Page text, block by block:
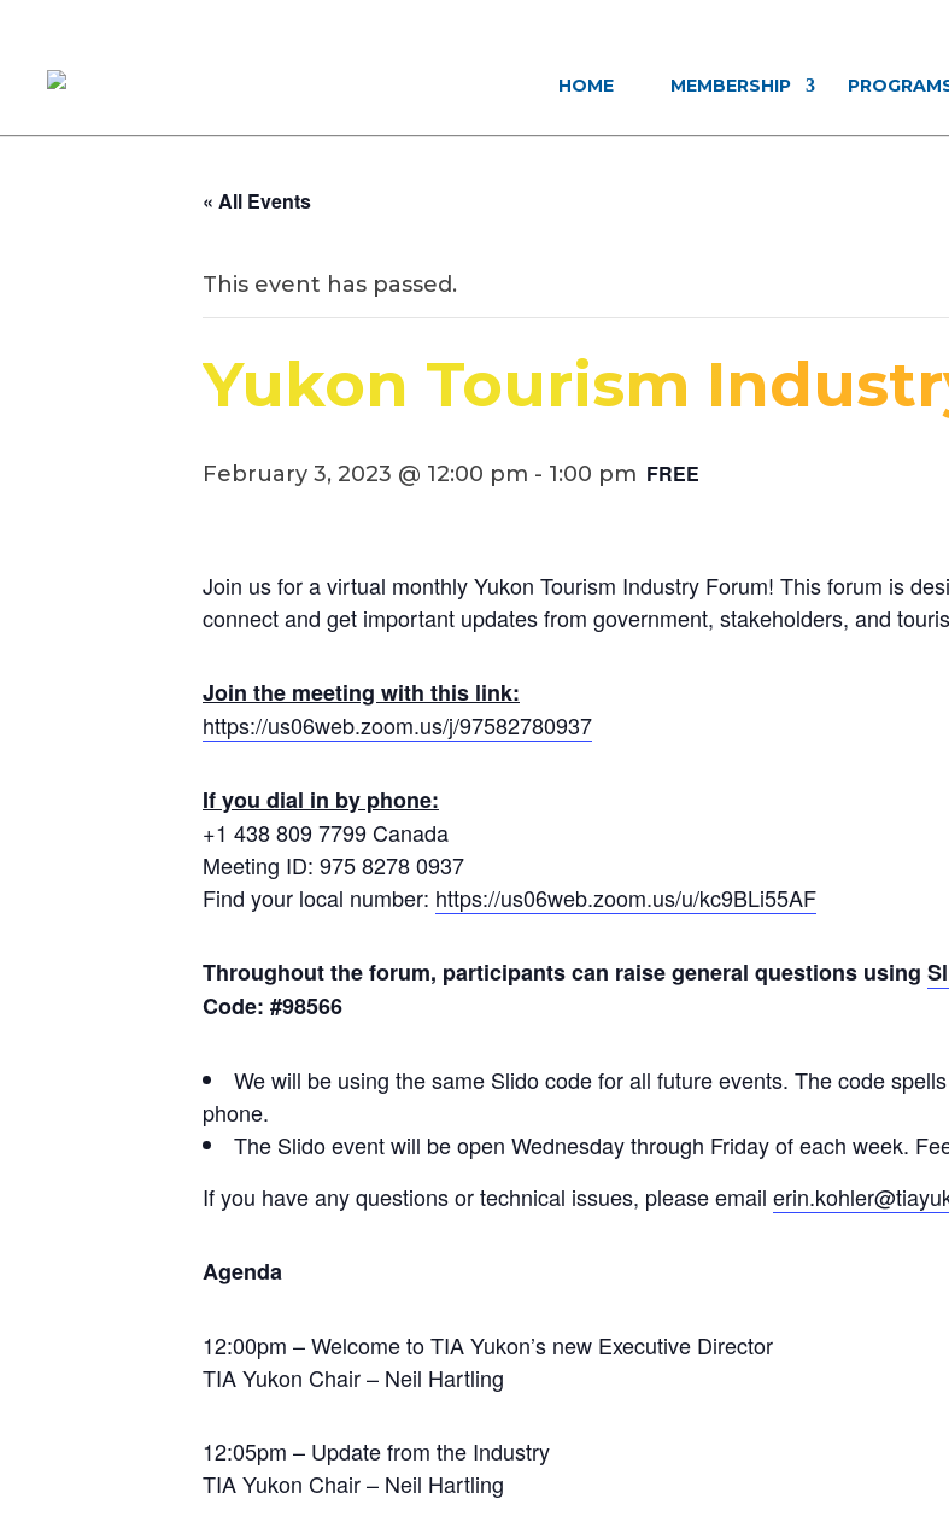
HOME MEMBERSHIP
« All Events
This event has passed.
Yukon Tourism
February 3, 2023 @ 12:00 pm - 1:00 pm FREE
Join us for a virtual monthly Yukon Tourism Industry Forum! This forum is
connect and get important updates from government, stakeholders, and
Join the meeting with this link:
https://us06web.zoom.us/j/97582780937
If you dial in by phone:
+1 438 809 7799 Canada
Meeting ID: 975 8278 0937
Find your local number: https://us06web.zoom.us/u/kc9BLi55AF
Throughout the forum, participants can raise general questions using
Code: #98566
We will be using the same Slido code for all future events. The code
phone.
The Slido event will be open Wednesday through Friday of each week.
If you have any questions or technical issues, please email
Agenda
12:00pm – Welcome to TIA Yukon’s new Executive Director
TIA Yukon Chair – Neil Hartling
12:05pm – Update from the Industry
TIA Yukon Chair – Neil Hartling